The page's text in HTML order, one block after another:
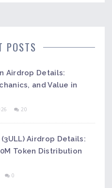
POSTS
Airdrop Details:
and Value in
20
(3ULL) Airdrop Details:
Token Distribution
0